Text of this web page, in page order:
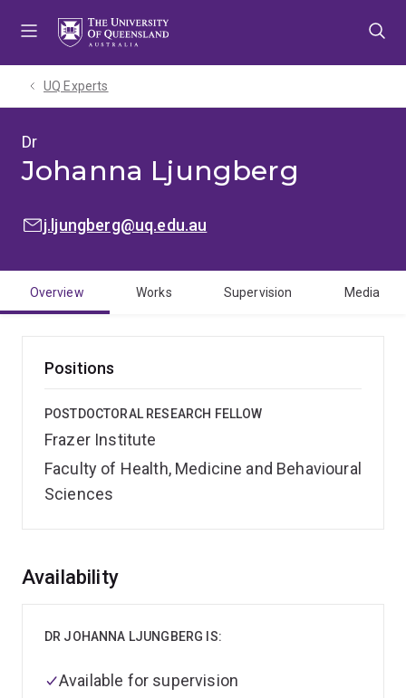
UQ Experts
Dr
Johanna Ljungberg
EMAIL:j.ljungberg@uq.edu.au
Overview Works Supervision Media
Positions
POSTDOCTORAL RESEARCH FELLOW
Frazer Institute
Faculty of Health, Medicine and Behavioural
Sciences
Overview
Availability
DR JOHANNA LJUNGBERG IS:
Available for supervision